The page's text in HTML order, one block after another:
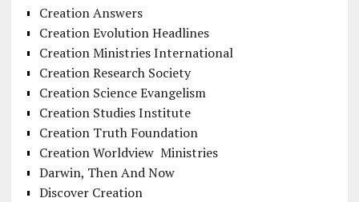
Creation Answers
Creation Evolution Headlines
Creation Ministries International
Creation Research Society
Creation Science Evangelism
Creation Studies Institute
Creation Truth Foundation
Creation Worldview Ministries
Darwin, Then And Now
Discover Creation